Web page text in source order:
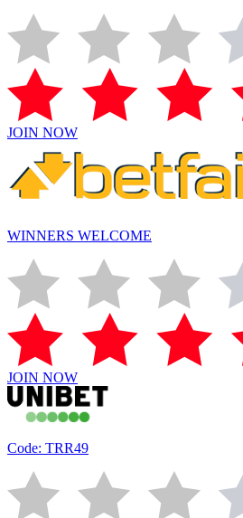
JOIN NOW
WINNERS WELCOME
JOIN NOW
Code: TRR49